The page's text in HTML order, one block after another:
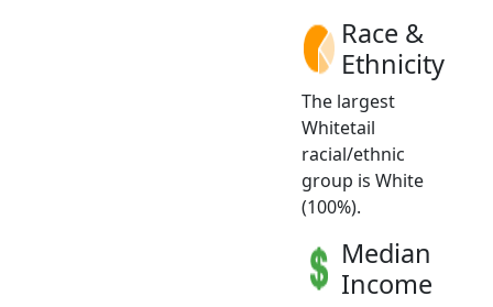
Race &
Ethnicity
The largest
Whitetail
racial/ethnic
group is White
(100%).
Median
Income